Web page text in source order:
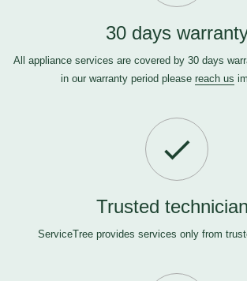
30 days
All appliance services are covered by 30 days
in our warranty period please reach us
Trusted
ServiceTree provides services only from